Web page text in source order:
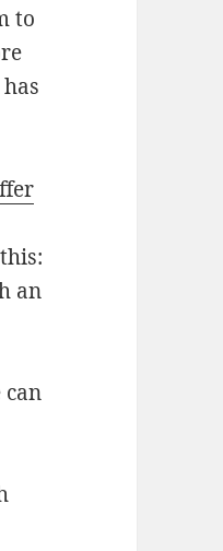
to
an